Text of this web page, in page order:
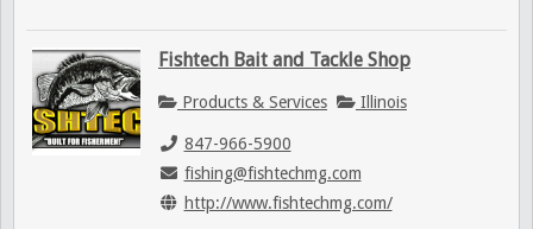
Fishtech Bait and Tackle Shop
Products & Services Illinois
847-966-5900
fishing@fishtechmg.com
http://www.fishtechmg.com/